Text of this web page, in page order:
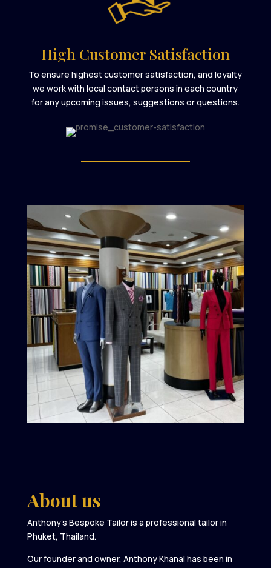
High Customer Satisfaction
To ensure highest customer satisfaction, and loyalty
we work with local contact persons in each country
for any upcoming issues, suggestions or questions.
About us
Anthony’s Bespoke Tailor is a professional tailor in
Phuket, Thailand.
Our founder and owner, Anthony Khanal has been in